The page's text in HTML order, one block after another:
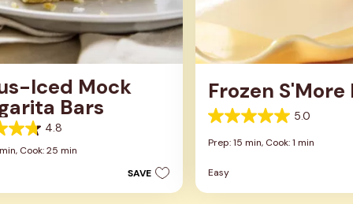
Iced Mock
Bars
4.8
Cook: 25 min
SAVE
Frozen S'More
5.0
5.0
out
stars.
1
Prep: 15 min, Cook: 1 min
Easy